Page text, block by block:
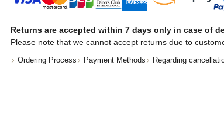
Returns are accepted within 7 days only in case of
Please note that we cannot accept returns due to
Ordering Process Payment Methods Regarding